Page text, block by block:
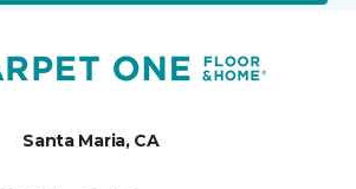
Santa Maria, CA